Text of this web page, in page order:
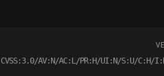
CVSS:3.0/AV:N/AC:L/PR:H/UI:N/S:U/C:H/